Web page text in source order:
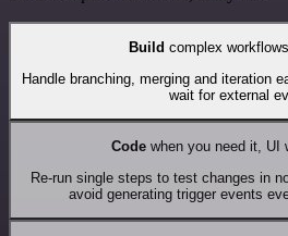
Build complex
Handle branching, merging and iteration
wait for external
Codewhen you need it, UI
Re-run single steps to test changes in
avoid generating trigger events